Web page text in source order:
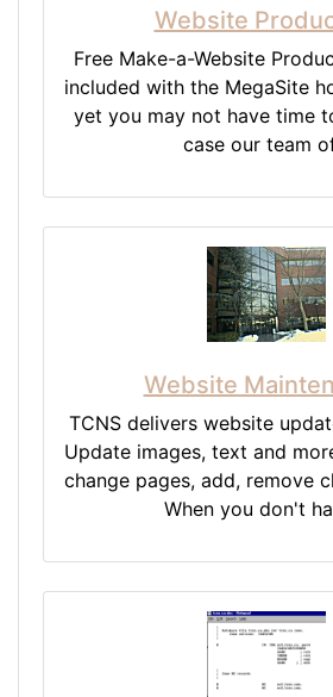
Website
Free Make-a-Website
included with the MegaSite
yet you may not have time
case our team
Website
TCNS delivers website
Update images, text and
change pages, add, remove
When you don't